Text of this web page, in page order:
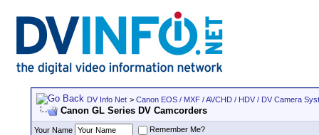
DV Info Net > Canon EOS / MXF / AVCHD / HDV / DV Camera
Canon GL Series DV Camcorders
Your Name
Remember Me?